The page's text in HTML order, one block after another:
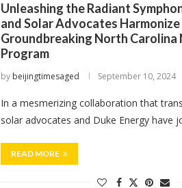
Unleashing the Radiant
and Solar Advocates Harmonize
Groundbreaking North
Program
by beijingtimesaged September 10, 2024
In a mesmerizing collaboration that
solar advocates and Duke Energy have
READ MORE